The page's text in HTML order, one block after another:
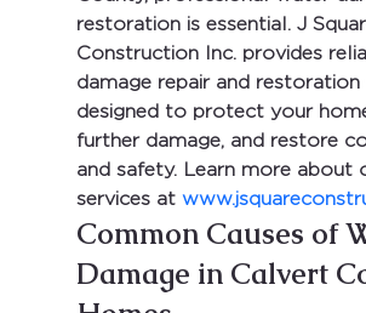
restoration is essential. J
Construction Inc. provides
damage repair and restoration
designed to protect your
further damage, and restore
and safety. Learn more about
services at
Common Causes of
Damage in Calvert